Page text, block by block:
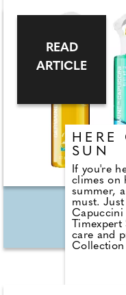
leaving
radiant
of Night
a
types
sensitive
HERE
SUN
If you're
climes on
summer,
must.
Capuccini
care and
Collection
READ
ARTICLE